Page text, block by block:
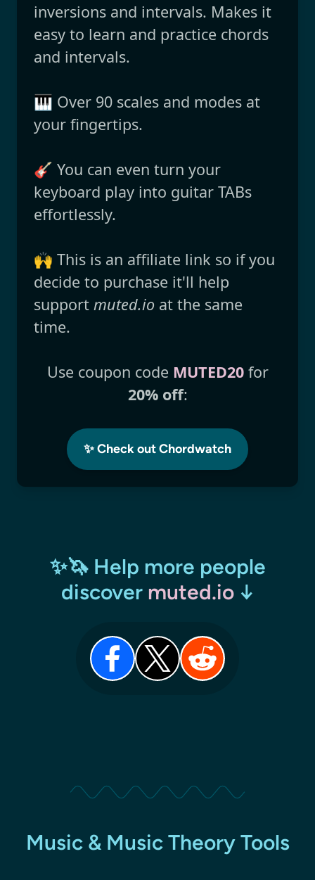
inversions and intervals. Makes it
easy to learn and practice chords
and intervals.
🎹 Over 90 scales and modes at
your fingertips.
🎸 You can even turn your
keyboard play into guitar TABs
effortlessly.
🙌 This is an affiliate link so if you
decide to purchase it'll help
support muted.io at the same
time.
Use coupon code MUTED20for
20% off:
✨ Check out Chordwatch
✨🦄 Help more people
discover muted.io↓
Music & Music Theory Tools